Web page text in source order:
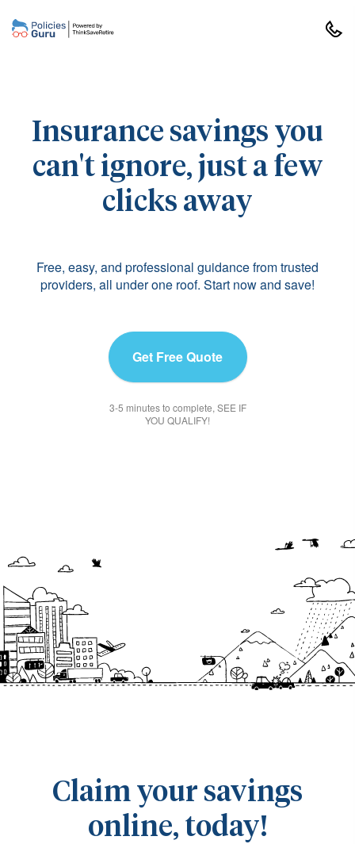
Insurance savings you
can't ignore, just a few
clicks away
Free, easy, and professional guidance from trusted
providers, all under one roof. Start now and save!
Get Free Quote
3-5 minutes to complete, SEE IF
YOU QUALIFY!
Claim your savings
online, today!